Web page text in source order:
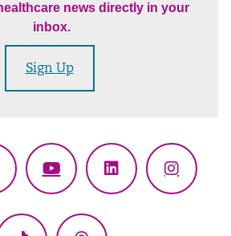
news directly in your
inbox.
Sign Up
YouTubeLinkedIn